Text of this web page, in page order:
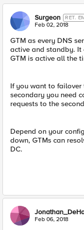
Surgeon RET.
Feb 02, 2018
GTM as every DNS
active and standby. It
GTM is active all the
If you want to
secondary you need
requests to the
Depend on your
down, GTMs can
DC.
Feb 06, 2018